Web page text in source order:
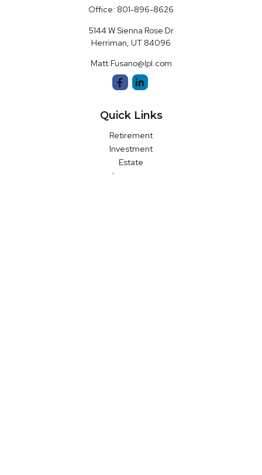
Office: 801-896-8626
5144 W Sienna Rose Dr
Herriman, UT 84096
Matt.Fusano@lpl.com
Quick Links
Retirement
Investment
Estate
Insurance